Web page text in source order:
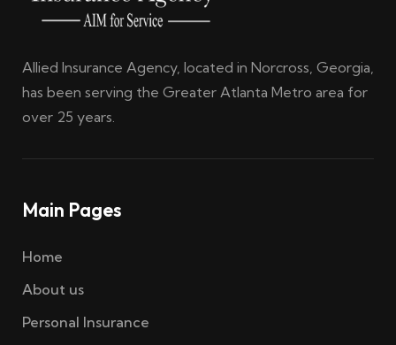
Allied Insurance Agency, located in Norcross, Georgia,
has been serving the Greater Atlanta Metro area for
over 25 years.
Main Pages
Home
About us
Personal Insurance